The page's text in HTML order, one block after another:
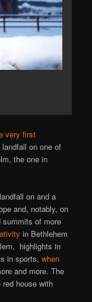
very first
on one of
the one in
on and a
and, notably, on
summits of more
in Bethlehem
highlights in
in sports,when
and more. The
house with